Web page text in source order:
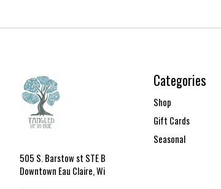
505 S. Barstow st STE B
Downtown Eau Claire, Wi
Categories
Shop
Gift Cards
Seasonal